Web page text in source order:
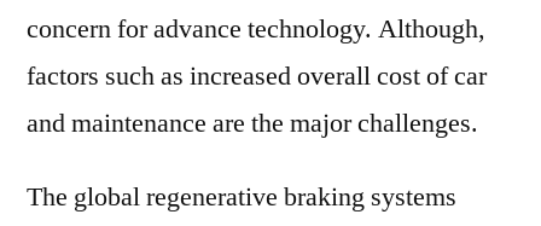
concern for advance technology. Although,
factors such as increased overall cost of car
and maintenance are the major challenges.
The global regenerative braking systems